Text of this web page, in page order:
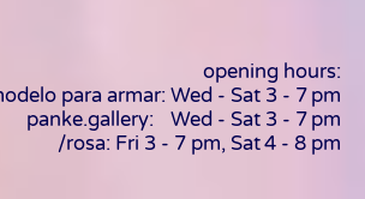
opening hours:
para armar: Wed - Sat 3 - 7 pm
panke.gallery: Wed - Sat 3 - 7 pm
/rosa: Fri 3 - 7 pm, Sat 4 - 8 pm